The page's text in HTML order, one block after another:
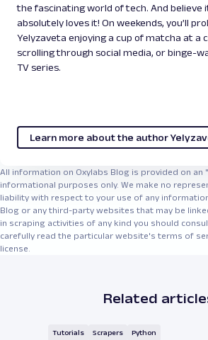
the fascinating world of tech. And believe
absolutely loves it! On weekends, you’ll
Yelyzaveta enjoying a cup of matcha at a
scrolling through social media, or binge-
TV series.
Learn more about the author
All information on Oxylabs Blog is provided on an
informational purposes only. We make no
liability with respect to your use of any
Blog or any third-party websites that may be
in scraping activities of any kind you should
carefully read the particular website's terms of
license.
Related
Tutorials Scrapers Python